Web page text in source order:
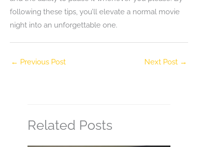
following these tips, you’ll elevate a normal movie
night into an unforgettable one.
← Previous Post Next Post →
Related Posts